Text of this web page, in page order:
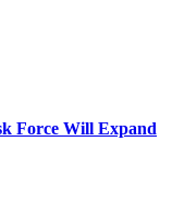
Force Will Expand